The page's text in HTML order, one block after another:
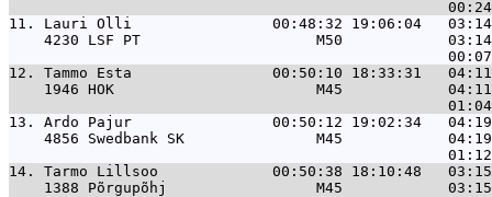
11. Lauri Olli                00:48:32 19:06:04   03:14  5
4230 LSF PT                    M50
12. Tammo Esta                00:50:10 18:33:31   04:11
1946 HOK                       M45
13. Ardo Pajur                00:50:12 19:02:34   04:19
4856 Swedbank SK               M45
14. Tarmo Lillsoo             00:50:38 18:10:48
1388 Põrgupõhj                 M45